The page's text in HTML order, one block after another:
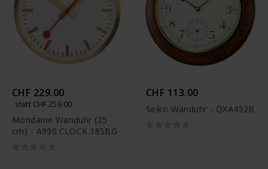
CHF 229.00
statt CHF 259.00
Mondaine Wanduhr (25
cm) - A990.CLOCK.18SBG
CHF 113.00
Seiko Wanduhr - QXA432B